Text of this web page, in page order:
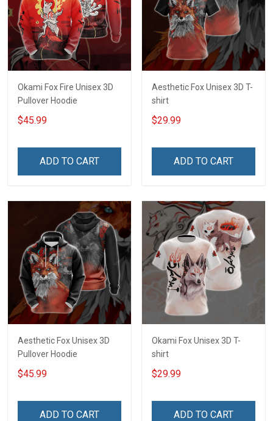
Okami Fox Fire Unisex 3D
Pullover Hoodie
$45.99
ADD TO CART
Aesthetic Fox Unisex 3D T-
shirt
$29.99
ADD TO CART
Aesthetic Fox Unisex 3D
Pullover Hoodie
$45.99
ADD TO CART
Okami Fox Unisex 3D T-
shirt
$29.99
ADD TO CART